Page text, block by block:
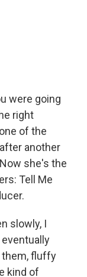
were going
right
of the
another
she's the
Tell Me
slowly, I
them, fluffy
kind of